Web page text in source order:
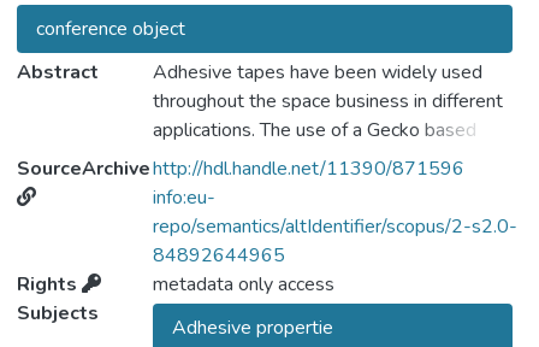
conference object
Abstract
Adhesive tapes have been widely used
throughout the space business in different
applications. The use of a Gecko based
adhesive systems could offer
improvements in strength, environmental
resistance, ease of application and surface
compatibility. In addition the "dry" reversible
adhesion which can be achieved by Gecko
type systems could offer alternatives to
mechanical gripping of delicate items or in
SourceArchivehttp://hdl.handle.net/11390/871596
info:eu-
repo/semantics/altIdentifier/scopus/2-s2.0-
84892644965
Rights
metadata only access
Subjects
Adhesive propertie